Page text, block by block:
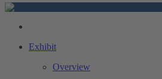
Exhibit
Overview